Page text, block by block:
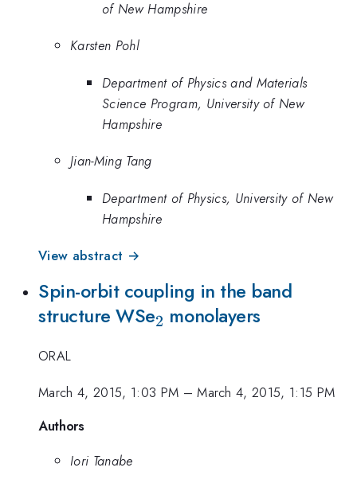
of New Hampshire
Karsten Pohl
Department of Physics and Materials
Science Program, University of New
Hampshire
Jian-Ming Tang
Department of Physics, University of New
Hampshire
View abstract →
Spin-orbit coupling in the band
structure WSe_{2}
2 monolayers
ORAL
March 4, 2015, 1:03 PM –March 4, 2015, 1:15 PM
Authors
Iori Tanabe